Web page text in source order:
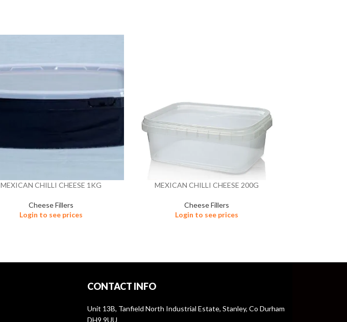
MEXICAN CHILLI CHEESE 1KG
Cheese Fillers
Login to see prices
MEXICAN CHILLI CHEESE 200G
Cheese Fillers
Login to see prices
CONTACT INFO
Unit 13B, Tanfield North Industrial Estate, Stanley, Co Durham
DH9 9UU